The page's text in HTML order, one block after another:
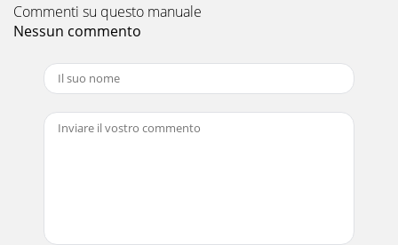
Commenti su questo manuale
Nessun commento